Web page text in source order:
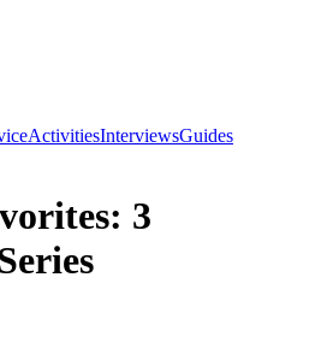
ActivitiesInterviewsGuides
3